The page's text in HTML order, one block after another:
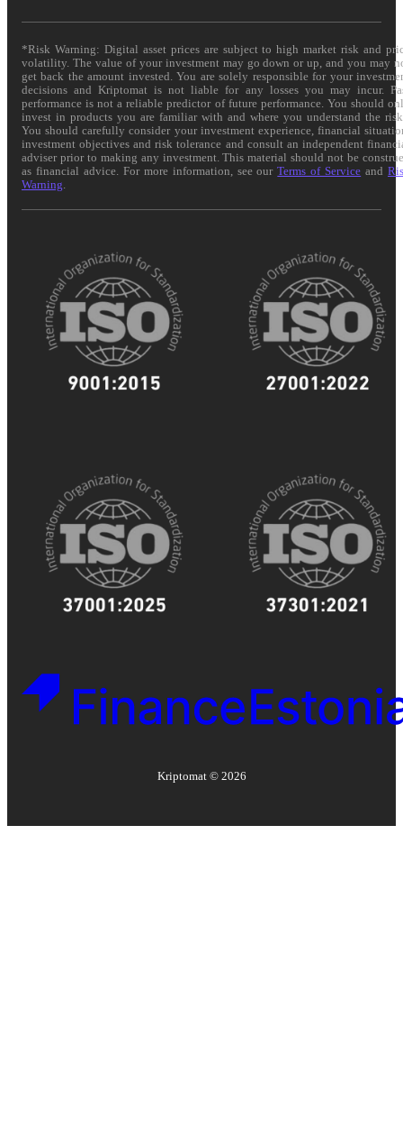
*Risk Warning: Digital asset prices are subject to high market risk and
volatility. The value of your investment may go down or up, and you may
get back the amount invested. You are solely responsible for your
decisions and Kriptomat is not liable for any losses you may incur.
performance is not a reliable predictor of future performance. You should
invest in products you are familiar with and where you understand the
You should carefully consider your investment experience, financial
investment objectives and risk tolerance and consult an independent
adviser prior to making any investment. This material should not be
as financial advice. For more information, see ourTerms of Service and
Warning
Kriptomat © 2026